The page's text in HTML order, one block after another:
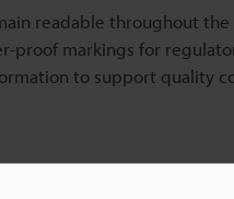
readable throughout the
proof markings for
to support quality